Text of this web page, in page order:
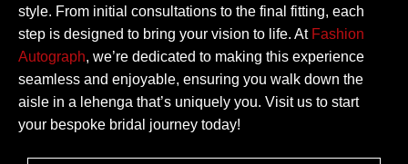
style. From initial consultations to the final fitting, each
step is designed to bring your vision to life. At Fashion
Autograph, we’re dedicated to making this experience
seamless and enjoyable, ensuring you walk down the
aisle in a lehenga that’s uniquely you. Visit us to start
your bespoke bridal journey today!